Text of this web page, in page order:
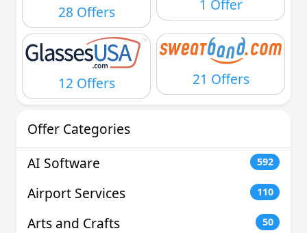
28 Offers 1 Offer
12 Offers 21 Offers
Offer Categories
AI Software
592
Airport Services 110
Arts and Crafts 50